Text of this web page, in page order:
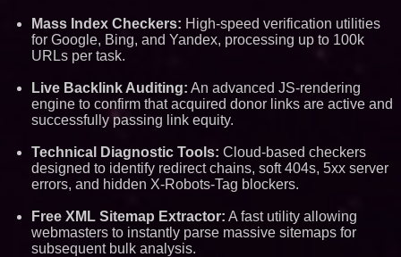
Mass Index Checkers: High-speed verification utilities
for Google, Bing, and Yandex, processing up to 100k
URLs per task.
Live Backlink Auditing: An advanced JS-rendering
engine to confirm that acquired donor links are active and
successfully passing link equity.
Technical Diagnostic Tools: Cloud-based checkers
designed to identify redirect chains, soft 404s, 5xx server
errors, and hidden X-Robots-Tag blockers.
Free XML Sitemap Extractor: A fast utility allowing
webmasters to instantly parse massive sitemaps for
subsequent bulk analysis.